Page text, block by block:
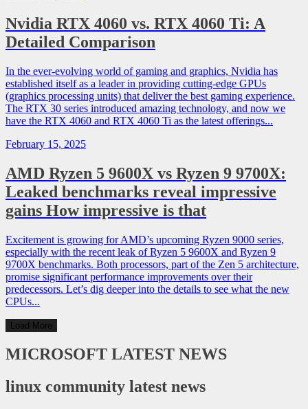
Nvidia RTX 4060 vs. RTX 4060 Ti: A
Detailed Comparison
In the ever-evolving world of gaming and graphics, Nvidia has
established itself as a leader in providing cutting-edge GPUs
(graphics processing units) that deliver the best gaming experience.
The RTX 30 series introduced amazing technology, and now we
have the RTX 4060 and RTX 4060 Ti as the latest offerings...
February 15, 2025
AMD Ryzen 5 9600X vs Ryzen 9 9700X:
Leaked benchmarks reveal impressive
gains How impressive is that
Excitement is growing for AMD’s upcoming Ryzen 9000 series,
especially with the recent leak of Ryzen 5 9600X and Ryzen 9
9700X benchmarks. Both processors, part of the Zen 5 architecture,
promise significant performance improvements over their
predecessors. Let’s dig deeper into the details to see what the new
CPUs...
Load More
MICROSOFT LATEST NEWS
linux community latest news